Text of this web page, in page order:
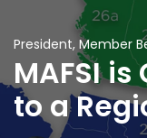
President, Member
MAFSI
to a